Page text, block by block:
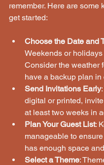
remember. Here are some
get started:
Choose the Date and
Weekends or holidays
Consider the weather
have a backup plan in
Send Invitations Early
digital or printed,
at least two weeks in
Plan Your Guest List:
manageable to
has enough space
Select a Theme: